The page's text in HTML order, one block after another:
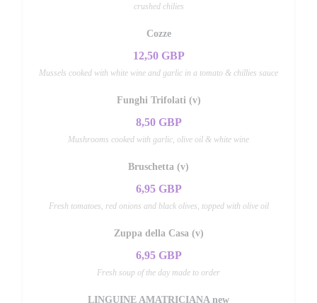
crushed chilies
Cozze
12,50 GBP
Mussels cooked with white wine and garlic in a tomato & chillies sauce
Funghi Trifolati (v)
8,50 GBP
Mushrooms cooked with garlic, olive oil & white wine
Bruschetta (v)
6,95 GBP
Fresh tomatoes, red onions and black olives, topped with olive oil
Zuppa della Casa (v)
6,95 GBP
Fresh soup of the day made to order
LINGUINE AMATRICIANA new